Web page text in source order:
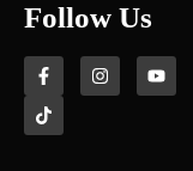
Follow Us